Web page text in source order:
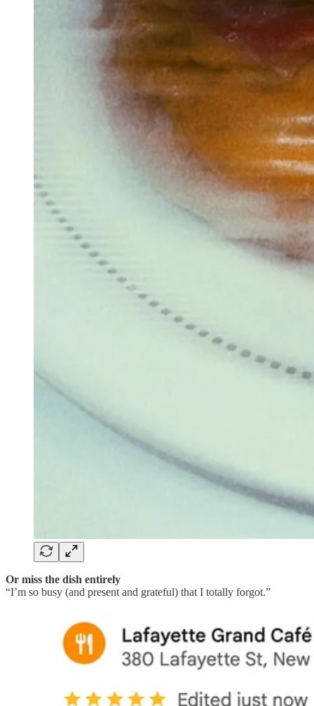
Or miss the dish entirely
“I’m so busy (and present and grateful) that I totally forgot.”